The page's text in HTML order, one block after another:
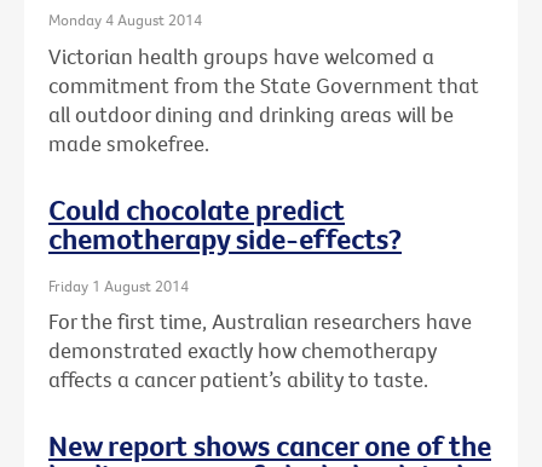
Monday 4 August 2014
Victorian health groups have welcomed a
commitment from the State Government that
all outdoor dining and drinking areas will be
made smokefree.
Could chocolate predict
chemotherapy side-effects?
Friday 1 August 2014
For the first time, Australian researchers have
demonstrated exactly how chemotherapy
affects a cancer patient’s ability to taste.
New report shows cancer one of the